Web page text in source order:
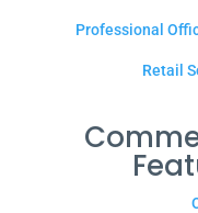
Professional
Retail